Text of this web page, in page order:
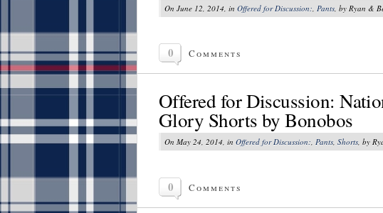
On June 12, 2014, in Offered for Discussion: Pants , by Ryan &
0 Comments
Offered for Discussion:
Glory Shorts by Bonobos
On May 24, 2014, in Offered for Discussion:, Pants, Shorts, by
0 Comments